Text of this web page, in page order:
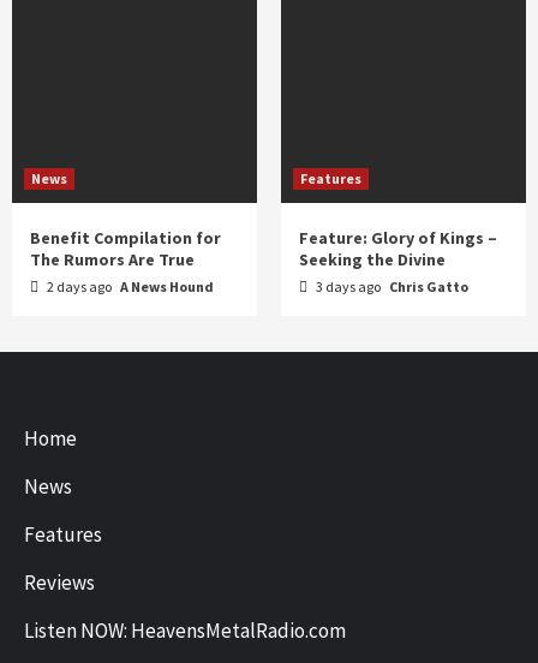
News
Benefit Compilation for
The Rumors Are True
2 days ago A News Hound
Features
Feature: Glory of Kings –
Seeking the Divine
3 days ago Chris Gatto
Home
News
Features
Reviews
Listen NOW: HeavensMetalRadio.com